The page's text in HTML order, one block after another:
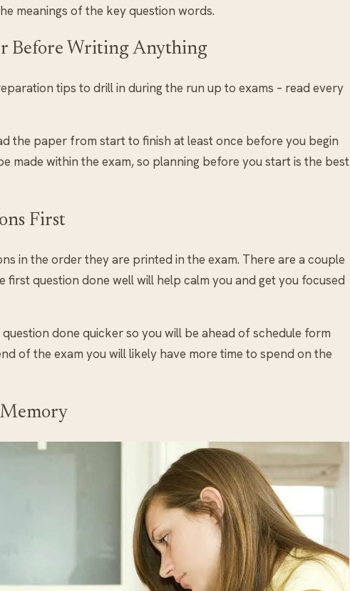
meanings of the key question words.
Before Writing Anything
tips to drill in during the run up to exams – read every
the paper from start to finish at least once before you begin
made within the exam, so planning before you start is the best
First
in the order they are printed in the exam. There are a couple
question done well will help calm you and get you focused
done quicker so you will be ahead of schedule form
of the exam you will likely have more time to spend on the
Memory